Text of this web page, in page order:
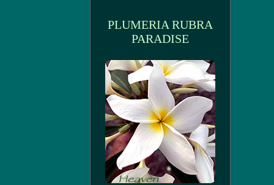
PLUMERIA RUBRA
PARADISE